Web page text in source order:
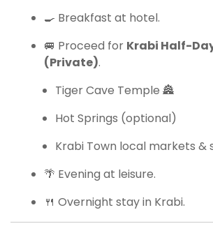
🍳 Breakfast at hotel.
🚐 Proceed for Krabi Half-
(Private).
Tiger Cave Temple 🏯
Hot Springs (optional)
Krabi Town local markets &
🌴 Evening at leisure.
🍴 Overnight stay in Krabi.